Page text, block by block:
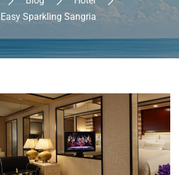
Easy Sparkling Sangria